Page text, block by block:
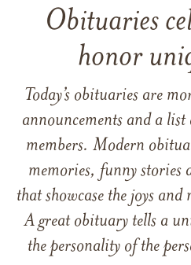
Obituaries
honor
Today’s obituaries are
announcements and a
members. Modern
memories, funny stories
that showcase the joys
A great obituary tells a
the personality of the